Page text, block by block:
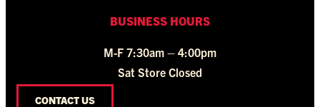
BUSINESS HOURS
M-F 7:30am – 4:00pm
Sat Store Closed
CONTACT US